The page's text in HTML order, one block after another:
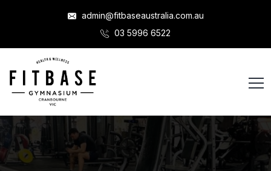
admin@fitbaseaustralia.com.au
03 5996 6522